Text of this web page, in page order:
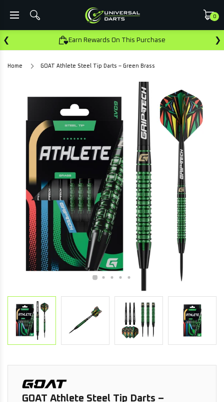
0
❮ Earn Rewards On This Purchase ❯
Home GOAT Athlete Steel Tip Darts – Green Brass
GOAT Athlete Steel Tip Darts –